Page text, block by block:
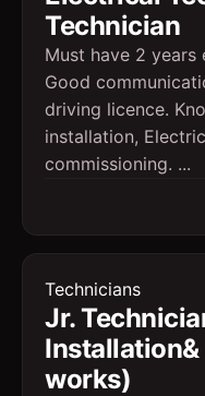
Technician
Must have 2 years
Good
driving licence.
installation,
commissioning. ...
Technicians
Jr.
works)